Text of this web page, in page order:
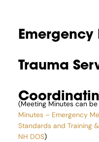
Trauma
(Meeting Minutes can
Minutes – Emergency
Standards and Training
NH DOS)